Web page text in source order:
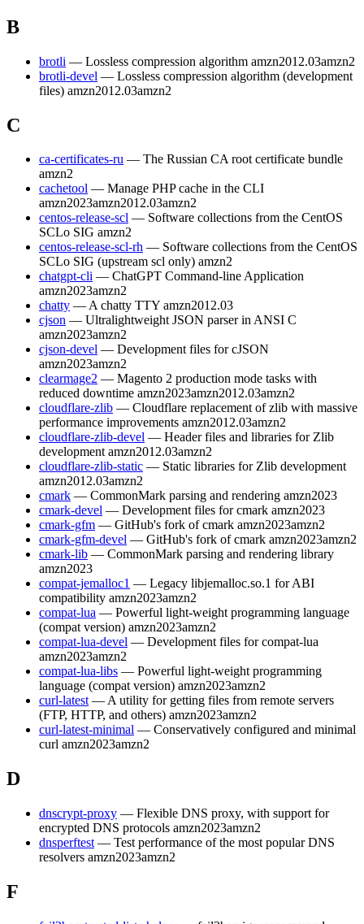
B
brotli — Lossless compression algorithm amzn2012.03amzn2
brotli-devel — Lossless compression algorithm (development
files) amzn2012.03amzn2
C
ca-certificates-ru — The Russian CA root certificate bundle
amzn2
cachetool — Manage PHP cache in the CLI
amzn2023amzn2012.03amzn2
centos-release-scl — Software collections from the CentOS
SCLo SIG amzn2
centos-release-scl-rh — Software collections from the CentOS
SCLo SIG (upstream scl only) amzn2
chatgpt-cli — ChatGPT Command-line Application
amzn2023amzn2
chatty — A chatty TTY amzn2012.03
cjson — Ultralightweight JSON parser in ANSI C
amzn2023amzn2
cjson-devel — Development files for cJSON
amzn2023amzn2
clearmage2 — Magento 2 production mode tasks with
reduced downtime amzn2023amzn2012.03amzn2
cloudflare-zlib — Cloudflare replacement of zlib with massive
performance improvements amzn2012.03amzn2
cloudflare-zlib-devel — Header files and libraries for Zlib
development amzn2012.03amzn2
cloudflare-zlib-static — Static libraries for Zlib development
amzn2012.03amzn2
cmark — CommonMark parsing and rendering amzn2023
cmark-devel — Development files for cmark amzn2023
cmark-gfm — GitHub's fork of cmark amzn2023amzn2
cmark-gfm-devel — GitHub's fork of cmark amzn2023amzn2
cmark-lib — CommonMark parsing and rendering library
amzn2023
compat-jemalloc1 — Legacy libjemalloc.so.1 for ABI
compatibility amzn2023amzn2
compat-lua — Powerful light-weight programming language
(compat version) amzn2023amzn2
compat-lua-devel — Development files for compat-lua
amzn2023amzn2
compat-lua-libs — Powerful light-weight programming
language (compat version) amzn2023amzn2
curl-latest — A utility for getting files from remote servers
(FTP, HTTP, and others) amzn2023amzn2
curl-latest-minimal — Conservatively configured and minimal
curl amzn2023amzn2
D
dnscrypt-proxy — Flexible DNS proxy, with support for
encrypted DNS protocols amzn2023amzn2
dnsperftest — Test performance of the most popular DNS
resolvers amzn2023amzn2
F